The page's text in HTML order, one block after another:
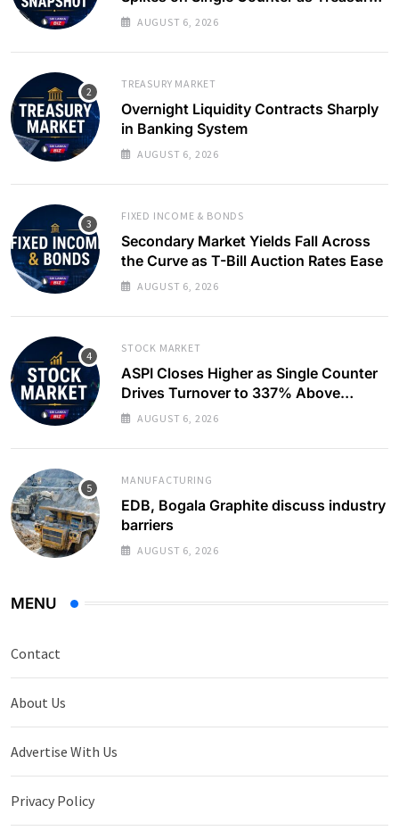
Yields Ease
AUGUST 6, 2026
TREASURY MARKET
Overnight Liquidity Contracts Sharply
in Banking System
AUGUST 6, 2026
FIXED INCOME & BONDS
Secondary Market Yields Fall Across
the Curve as T-Bill Auction Rates Ease
AUGUST 6, 2026
STOCK MARKET
ASPI Closes Higher as Single Counter
Drives Turnover to 337% Above
Monthly Average
AUGUST 6, 2026
MANUFACTURING
EDB, Bogala Graphite discuss industry
barriers
AUGUST 6, 2026
MENU
Contact
About Us
Advertise With Us
Privacy Policy